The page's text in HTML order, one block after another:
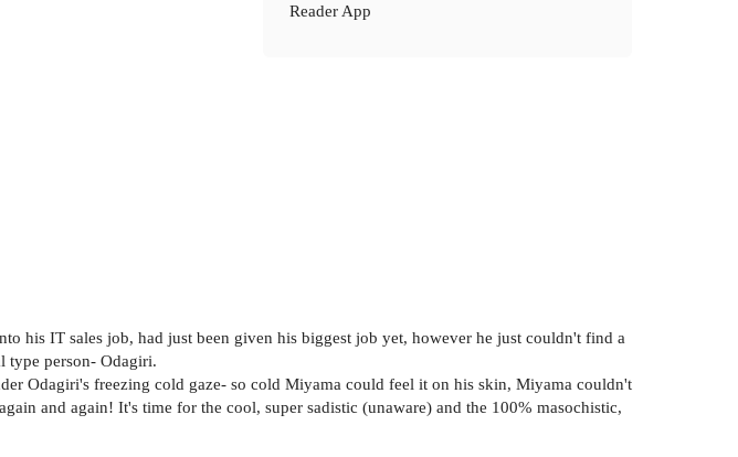
Reader App
his IT sales job, had just been given his biggest job yet, however he just couldn't find a
type person- Odagiri.
Odagiri's freezing cold gaze- so cold Miyama could feel it on his skin, Miyama couldn't
and again! It's time for the cool, super sadistic (unaware) and the 100% masochistic,